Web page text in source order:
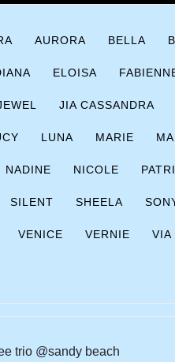
AURORA BELLA
ELOISA
JIA CASSANDRA
LUNA MARIE
NADINE NICOLE
SILENT SHEELA
VENICE VERNIE VIA
trio @sandy beach